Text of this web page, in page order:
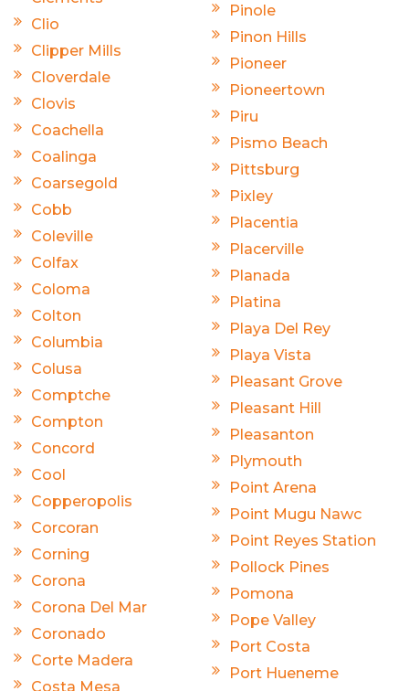
Clio
Clipper Mills
Cloverdale
Clovis
Coachella
Coalinga
Coarsegold
Cobb
Coleville
Colfax
Coloma
Colton
Columbia
Colusa
Comptche
Compton
Concord
Cool
Copperopolis
Corcoran
Corning
Corona
Corona Del Mar
Coronado
Corte Madera
Costa Mesa
Pinole
Pinon Hills
Pioneer
Pioneertown
Piru
Pismo Beach
Pittsburg
Pixley
Placentia
Placerville
Planada
Platina
Playa Del Rey
Playa Vista
Pleasant Grove
Pleasant Hill
Pleasanton
Plymouth
Point Arena
Point Mugu Nawc
Point Reyes Station
Pollock Pines
Pomona
Pope Valley
Port Costa
Port Hueneme